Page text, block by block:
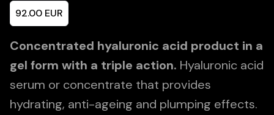
92.00 EUR
Concentrated hyaluronic acid product in a
gel form with a triple action. Hyaluronic acid
serum or concentrate that provides
hydrating, anti-ageing and plumping effects.